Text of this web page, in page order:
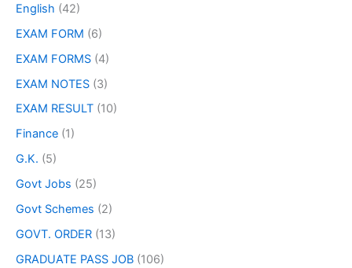
English (42)
EXAM FORM (6)
EXAM FORMS (4)
EXAM NOTES (3)
EXAM RESULT (10)
Finance (1)
G.K. (5)
Govt Jobs (25)
Govt Schemes (2)
GOVT. ORDER (13)
GRADUATE PASS JOB (106)